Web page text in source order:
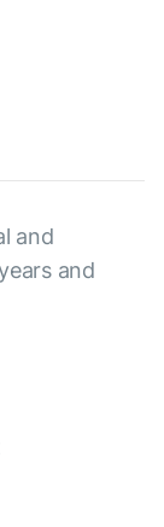
and
and